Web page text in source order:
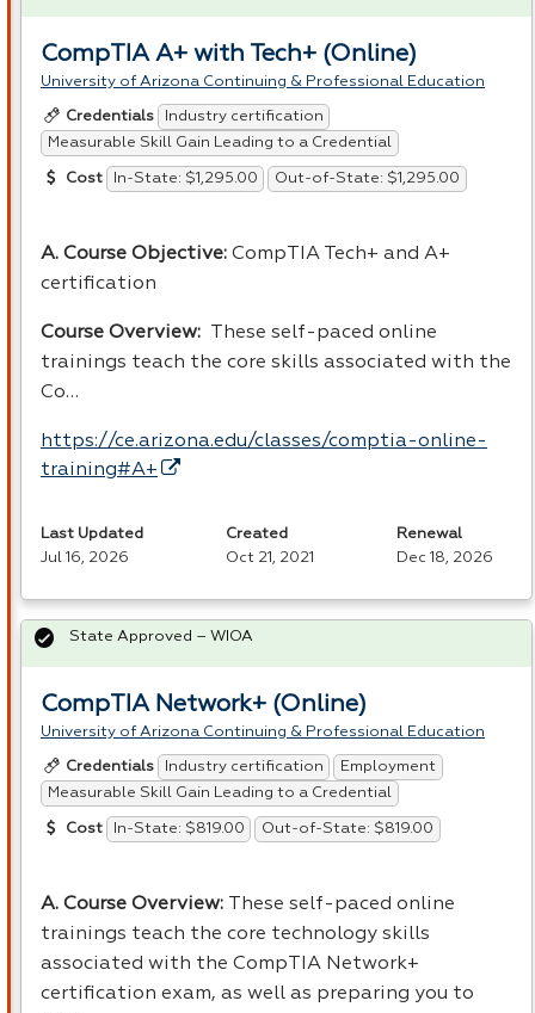
CompTIA A+ with Tech+ (Online)
University of Arizona Continuing & Professional Education
Credentials
Industry certification
Measurable Skill Gain Leading to a Credential
Cost In-State: $1,295.00 Out-of-State: $1,295.00
A. Course Objective: CompTIA Tech+ and A+
certification
Course Overview:
These self-paced online
trainings teach the core skills associated with the
Co…
https://ce.arizona.edu/classes/comptia-online-
training#A+
Last Updated
Jul 16, 2026
Created
Oct 21, 2021
Renewal
Dec 18, 2026
CompTIA Network+ (Online)
University of Arizona Continuing & Professional Education
Credentials Industry certification
Employment
Measurable Skill Gain Leading to a Credential
Cost In-State: $819.00 Out-of-State: $819.00
A. Course Overview: These self-paced online
trainings teach the core technology skills
associated with the CompTIA Network+
certification exam, as well as preparing you to
State Approved – WIOA